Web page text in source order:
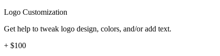
Logo Customization
Get help to tweak logo design, colors, and/or add text.
+ $100